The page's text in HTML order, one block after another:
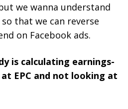
we wanna understand
that we can reverse
on Facebook ads.
is calculating earnings-
EPC and not looking at